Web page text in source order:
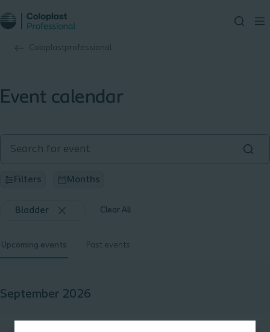
Coloplastprofessional
Event calendar
Filters Months
Bladder Clear All
Upcoming events Past events
September 2026
From vision to reality: Business planning in healthcare